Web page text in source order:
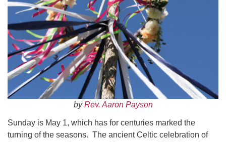
Office Hours:
Mon, Wed 9 am - 3 pm
Thurs 9 am - 2 pm
Tues 9 am - 3 pm (remote)
For immediate attention, send emails to
office@uucworcester.org. Voicemails will be returned
as soon as possible. Thank you!
byRev. Aaron Payson
Sunday is May 1, which has for centuries marked the
turning of the seasons. The ancient Celtic celebration of